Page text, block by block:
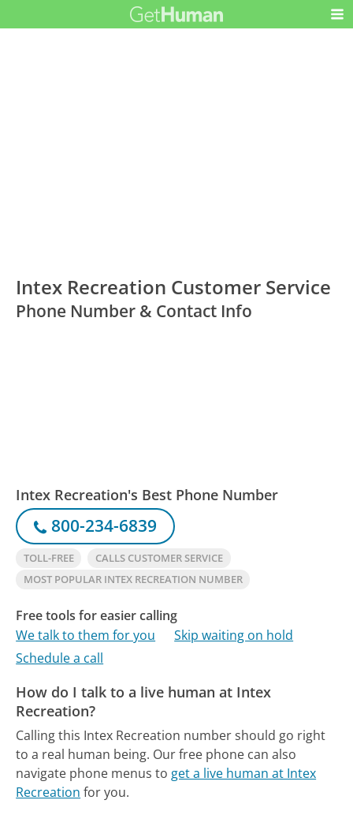
Intex Recreation Customer Service
Phone Number & Contact Info
Intex Recreation's Best Phone Number
800-234-6839
TOLL-FREE
CALLS CUSTOMER SERVICE
MOST POPULAR INTEX RECREATION NUMBER
Free tools for easier calling
We talk to them for you
Skip waiting on hold
Schedule a call
How do I talk to a live human at Intex
Recreation?
Calling this Intex Recreation number should go right
to a real human being. Our free phone can also
navigate phone menus to get a live human at Intex
Recreation for you.